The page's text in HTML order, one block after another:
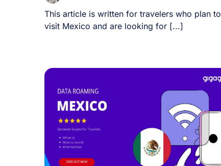
This article is written for travelers who plan to
visit Mexico and are looking for [...]